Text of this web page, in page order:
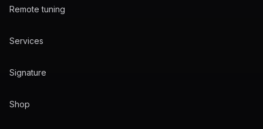
Remote tuning
Services
Signature
Shop